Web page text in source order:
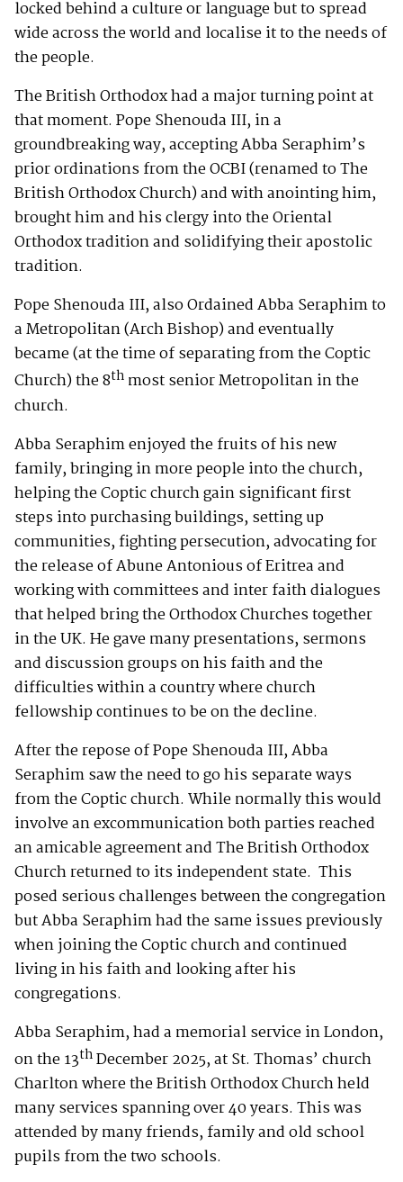
locked behind a culture or language but to spread
wide across the world and localise it to the needs of
the people.
The British Orthodox had a major turning point at
that moment. Pope Shenouda III, in a
groundbreaking way, accepting Abba Seraphim’s
prior ordinations from the OCBI (renamed to The
British Orthodox Church) and with anointing him,
brought him and his clergy into the Oriental
Orthodox tradition and solidifying their apostolic
tradition.
Pope Shenouda III, also Ordained Abba Seraphim to
a Metropolitan (Arch Bishop) and eventually
became (at the time of separating from the Coptic
Church) the 8th most senior Metropolitan in the
church.
Abba Seraphim enjoyed the fruits of his new
family, bringing in more people into the church,
helping the Coptic church gain significant first
steps into purchasing buildings, setting up
communities, fighting persecution, advocating for
the release of Abune Antonious of Eritrea and
working with committees and inter faith dialogues
that helped bring the Orthodox Churches together
in the UK. He gave many presentations, sermons
and discussion groups on his faith and the
difficulties within a country where church
fellowship continues to be on the decline.
After the repose of Pope Shenouda III, Abba
Seraphim saw the need to go his separate ways
from the Coptic church. While normally this would
involve an excommunication both parties reached
an amicable agreement and The British Orthodox
Church returned to its independent state. This
posed serious challenges between the congregation
but Abba Seraphim had the same issues previously
when joining the Coptic church and continued
living in his faith and looking after his
congregations.
Abba Seraphim, had a memorial service in London,
on the 13thDecember 2025, at St. Thomas’ church
Charlton where the British Orthodox Church held
many services spanning over 40 years. This was
attended by many friends, family and old school
pupils from the two schools.